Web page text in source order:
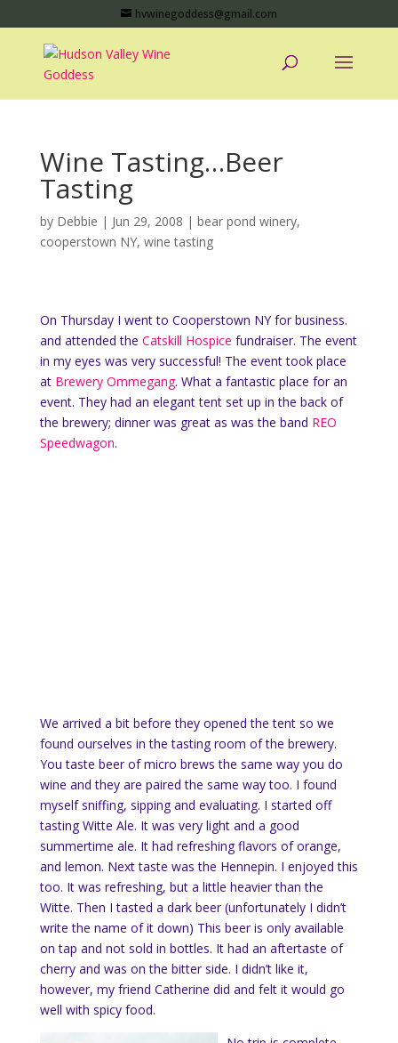
hvwinegoddess@gmail.com
Wine Tasting…Beer
Tasting
by Debbie | Jun 29, 2008 | bear pond winery,
cooperstown NY, wine tasting
On Thursday I went to Cooperstown NY for business.
and attended the Catskill Hospice fundraiser. The event
in my eyes was very successful! The event took place
at Brewery Ommegang. What a fantastic place for an
event. They had an elegant tent set up in the back of
the brewery; dinner was great as was the band REO
Speedwagon.
We arrived a bit before they opened the tent so we
found ourselves in the tasting room of the brewery.
You taste beer of micro brews the same way you do
wine and they are paired the same way too. I found
myself sniffing, sipping and evaluating. I started off
tasting Witte Ale. It was very light and a good
summertime ale. It had refreshing flavors of orange,
and lemon. Next taste was the Hennepin. I enjoyed this
too. It was refreshing, but a little heavier than the
Witte. Then I tasted a dark beer (unfortunately I didn’t
write the name of it down) This beer is only available
on tap and not sold in bottles. It had an aftertaste of
cherry and was on the bitter side. I didn’t like it,
however, my friend Catherine did and felt it would go
well with spicy food.